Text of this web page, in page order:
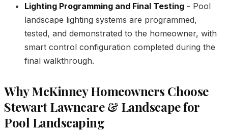
Lighting Programming and Final Testing - Pool
landscape lighting systems are programmed,
tested, and demonstrated to the homeowner, with
smart control configuration completed during the
final walkthrough.
Why McKinney Homeowners Choose
Stewart Lawncare & Landscape for
Pool Landscaping